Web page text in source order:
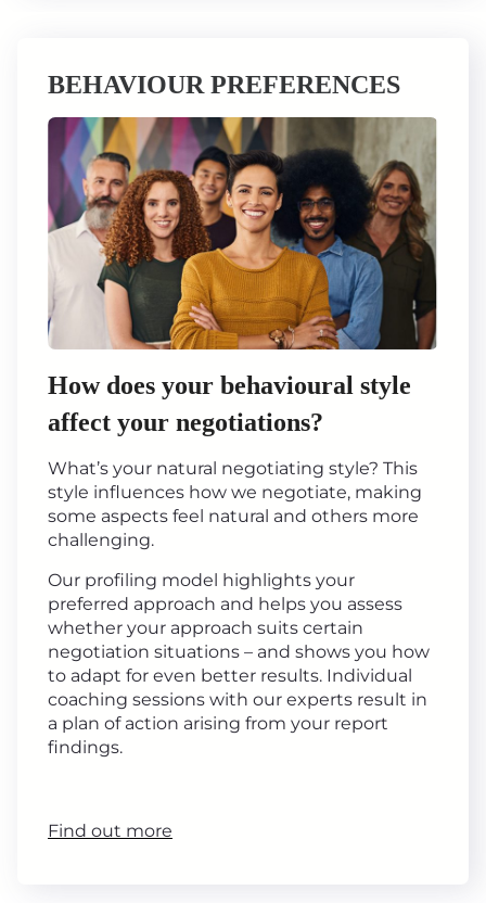
BEHAVIOUR PREFERENCES
How does your behavioural style
affect your negotiations?
What’s your natural negotiating style? This
style influences how we negotiate, making
some aspects feel natural and others more
challenging.
Our profiling model highlights your
preferred approach and helps you assess
whether your approach suits certain
negotiation situations – and shows you how
to adapt for even better results. Individual
coaching sessions with our experts result in
a plan of action arising from your report
findings.
Find out more